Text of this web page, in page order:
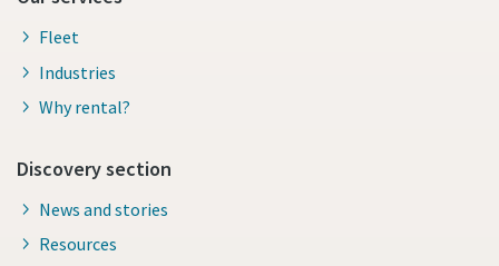
Fleet
Industries
Why rental?
Discovery section
News and stories
Resources